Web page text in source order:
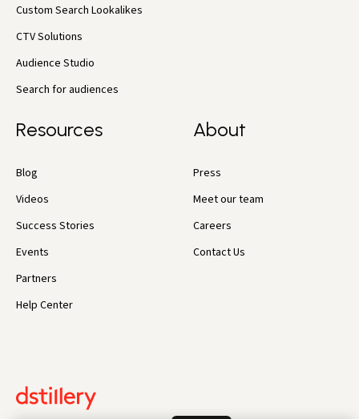
Custom Search Lookalikes
CTV Solutions
Audience Studio
Search for audiences
Resources
Blog
Videos
Success Stories
Events
Partners
Help Center
About
Press
Meet our team
Careers
Contact Us